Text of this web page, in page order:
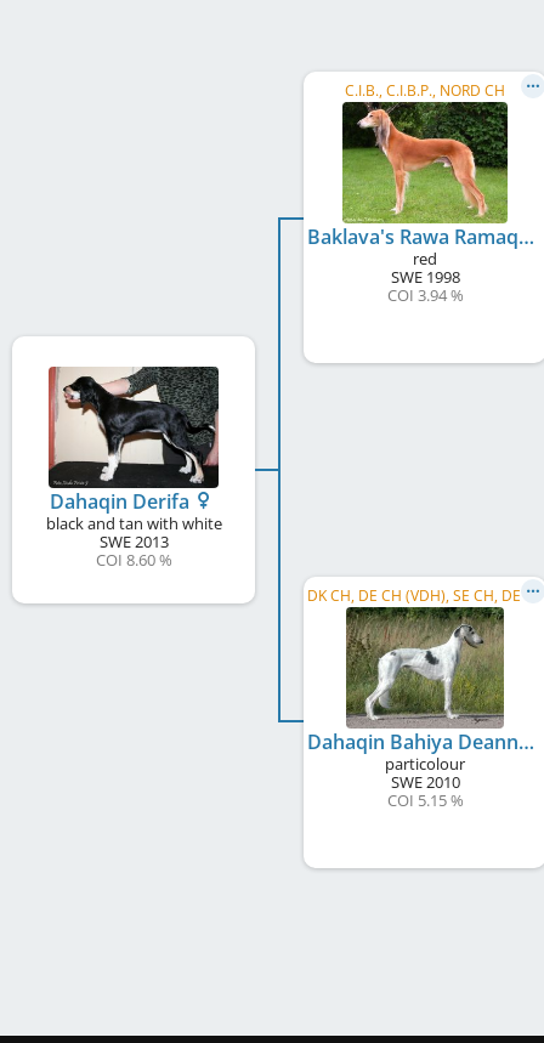
Dahaqin Derifa
black and tan with white
SWE2013
COI 8.60 %
C.I.B., C.I.B.P., NORD CH
Baklava's Rawa Ramaq
red
SWE1998
COI 3.94 %
D
K CH, DE CH (VDH), SE CH, DE CH (DWZRV), SBIS
Dahaqin Bahiya Deanna
particolour
SWE2010
COI 5.15 %